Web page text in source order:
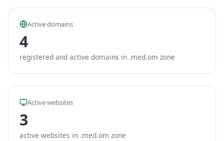
Active domains
4
registered and active domains in .med.om zone
Active websites
3
active websites in .med.om zone